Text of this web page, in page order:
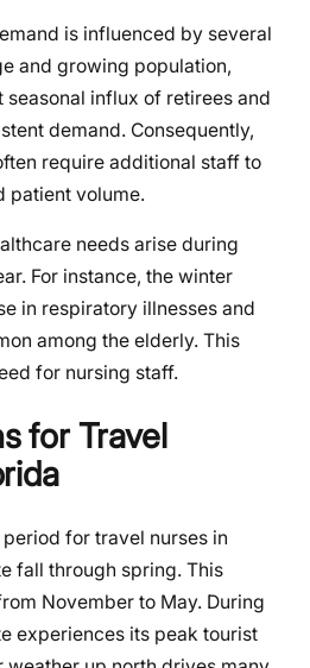
is influenced by several
and growing population,
influx of retirees and
demand. Consequently,
require additional staff to
patient volume.
needs arise during
For instance, the winter
in respiratory illnesses and
among the elderly. This
for nursing staff.
for Travel
for travel nurses in
fall through spring. This
November to May. During
experiences its peak tourist